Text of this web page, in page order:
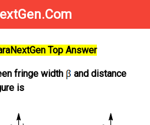
Top Answer
fringe width
and distance
is